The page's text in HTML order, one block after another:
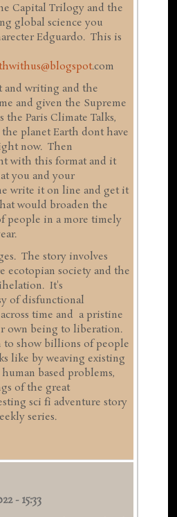
Capital Trilogy and the
global science you
Edguardo. This is
.com
and writing and the
and given the Supreme
the Paris Climate Talks,
planet Earth dont have
now. Then
with this format and it
you and your
write it on line and get it
would broaden the
people in a more timely
The story involves
ecotopian society and the
It's
of disfunctional
time and a pristine
own being to liberation.
show billions of people
like by weaving existing
based problems,
of the great
sci fi adventure story
series.
- 15:33